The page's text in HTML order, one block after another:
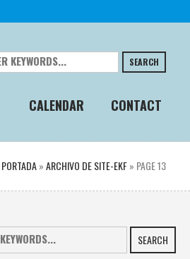
SEARCH
CALENDAR CONTACT
PORTADA»ARCHIVO DE SITE-EKF» PAGE 13
SEARCH